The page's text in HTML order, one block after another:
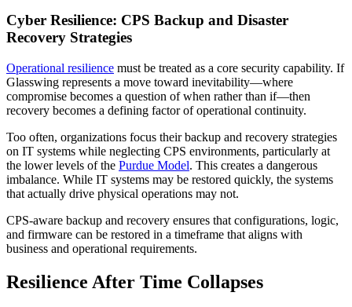
Cyber Resilience: CPS Backup and Disaster
Recovery Strategies
Operational resilience must be treated as a core security capability. If
Glasswing represents a move toward inevitability—where
compromise becomes a question of when rather than if—then
recovery becomes a defining factor of operational continuity.
Too often, organizations focus their backup and recovery strategies
on IT systems while neglecting CPS environments, particularly at
the lower levels of the Purdue Model. This creates a dangerous
imbalance. While IT systems may be restored quickly, the systems
that actually drive physical operations may not.
CPS-aware backup and recovery ensures that configurations, logic,
and firmware can be restored in a timeframe that aligns with
business and operational requirements.
Resilience After Time Collapses